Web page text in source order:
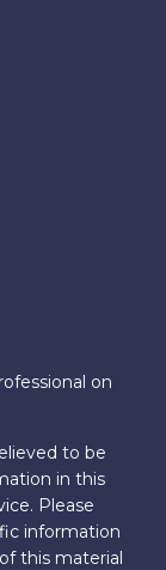
on
to be
in this
Please
information
this material